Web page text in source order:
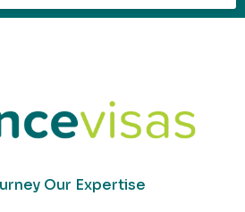
Our Expertise